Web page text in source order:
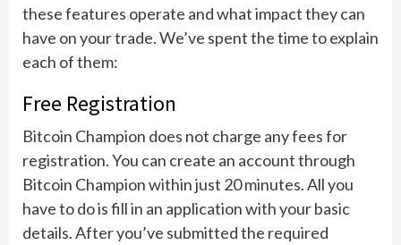
these features operate and what impact they can
have on your trade. We’ve spent the time to explain
each of them:
Free Registration
Bitcoin Champion does not charge any fees for
registration. You can create an account through
Bitcoin Champion within just 20 minutes. All you
have to do is fill in an application with your basic
details. After you’ve submitted the required